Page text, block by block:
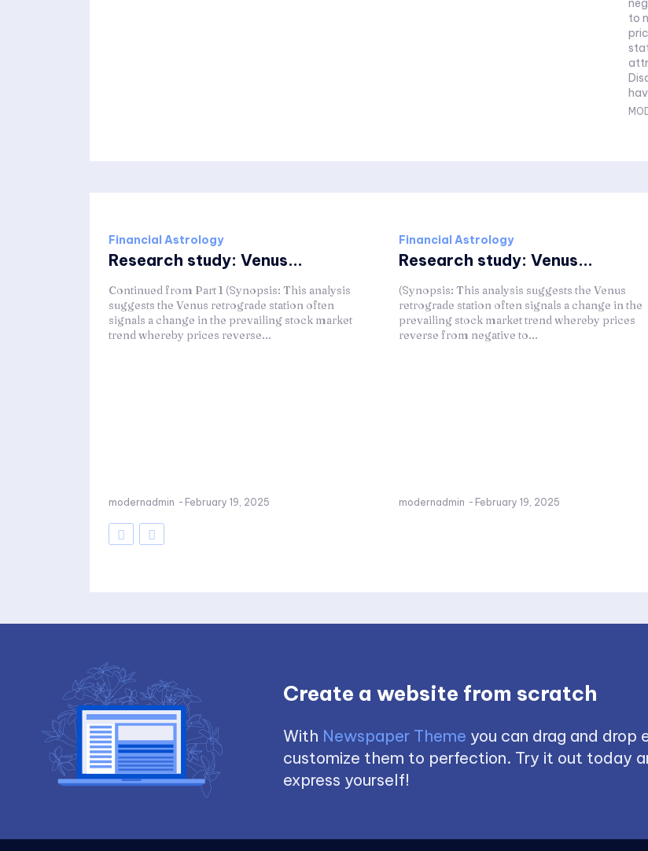
to
Financial Astrology
Research study: Venus...
Continued from Part 1 (Synopsis: This analysis
suggests the Venus retrograde station often
signals a change in the prevailing stock market
trend whereby prices reverse...
modernadmin - February 19, 2025
Financial Astrology
Research study: Venus...
(Synopsis: This analysis suggests the Venus
retrograde station often signals a change in the
prevailing stock market trend whereby prices
reverse from negative to...
modernadmin - February 19, 2025
Create a website from scratch
With Newspaper Theme you can drag and drop
customize them to perfection. Try it out today
express yourself!